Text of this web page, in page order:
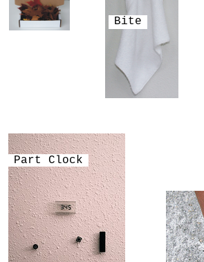
Bite
Part Clock